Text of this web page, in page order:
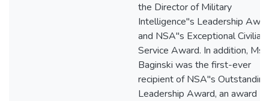
the Director of Military
Intelligence"s Leadership
and NSA"s Exceptional Civilian
Service Award. In addition, Ms
Baginski was the first-ever
recipient of NSA"s Outstanding
Leadership Award, an award